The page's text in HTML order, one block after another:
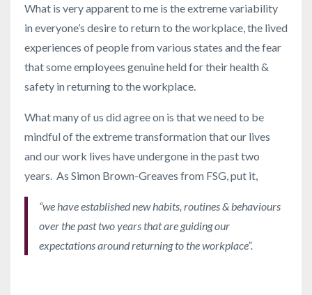
What is very apparent to me is the extreme variability
in everyone’s desire to return to the workplace, the lived
experiences of people from various states and the fear
that some employees genuine held for their health &
safety in returning to the workplace.
What many of us did agree on is that we need to be
mindful of the extreme transformation that our lives
and our work lives have undergone in the past two
years. As Simon Brown-Greaves from FSG, put it,
“we have established new habits, routines & behaviours
over the past two years that are guiding our
expectations around returning to the workplace”.